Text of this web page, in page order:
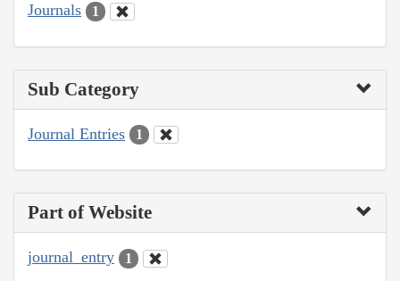
Journals 1
Sub Category
Journal Entries 1
Part of Website
journal_entry 1